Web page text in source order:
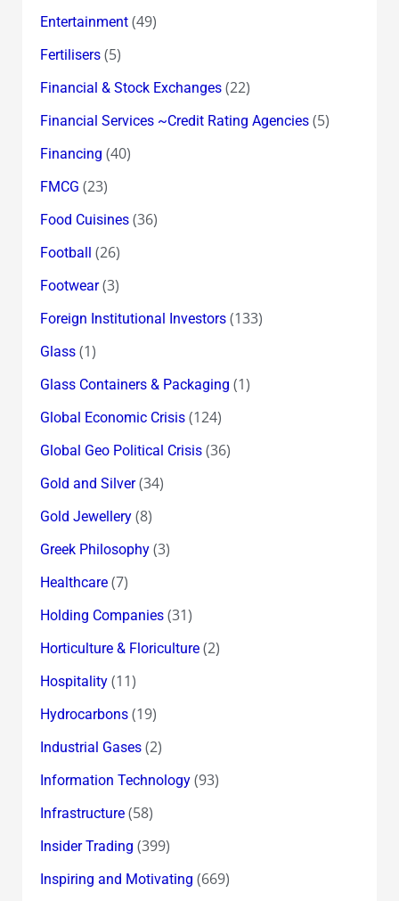
Entertainment(49)
Fertilisers(5)
Financial & Stock Exchanges(22)
Financial Services ~Credit Rating Agencies(5)
Financing (40)
FMCG (23)
Food Cuisines(36)
Football (26)
Footwear(3)
Foreign Institutional Investors(133)
Glass(1)
Glass Containers & Packaging (1)
Global Economic Crisis(124)
Global Geo Political Crisis(36)
Gold and Silver(34)
Gold Jewellery(8)
Greek Philosophy(3)
Healthcare(7)
Holding Companies(31)
Horticulture & Floriculture(2)
Hospitality(11)
Hydrocarbons(19)
Industrial Gases(2)
Information Technology(93)
Infrastructure(58)
Insider Trading (399)
Inspiring and Motivating (669)